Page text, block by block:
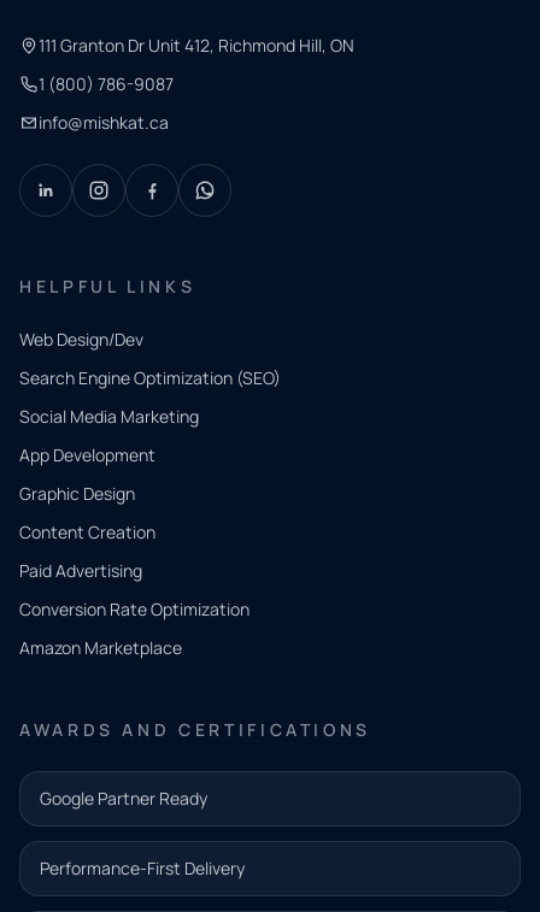
111 Granton Dr Unit 412, Richmond Hill, ON
1 (800) 786-9087
info@mishkat.ca
HELPFUL LINKS
Web Design/Dev
Search Engine Optimization (SEO)
Social Media Marketing
App Development
Graphic Design
Content Creation
Paid Advertising
Conversion Rate Optimization
Amazon Marketplace
AWARDS AND CERTIFICATIONS
Google Partner Ready
Performance-First Delivery
QUICK
CONTACT
Tell us
what
you
need.
and our
team will
follow up
with the
next step.
Name*